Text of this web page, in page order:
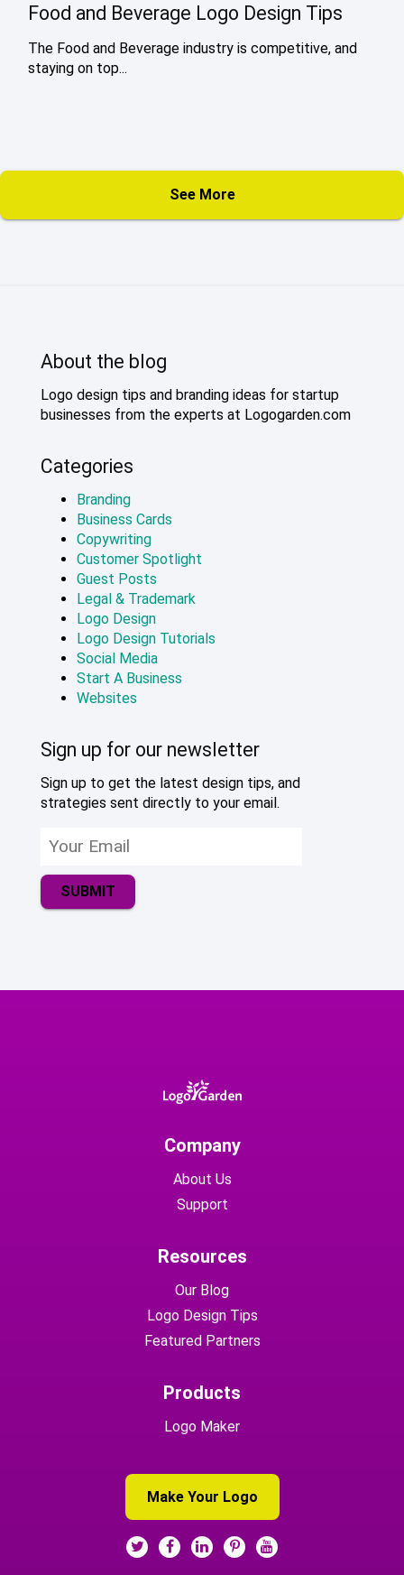
Food and Beverage Logo Design Tips
The Food and Beverage industry is competitive, and
staying on top...
See More
About the blog
Logo design tips and branding ideas for startup
businesses from the experts at Logogarden.com
Categories
Branding
Business Cards
Copywriting
Customer Spotlight
Guest Posts
Legal & Trademark
Logo Design
Logo Design Tutorials
Social Media
Start A Business
Websites
Sign up for our newsletter
Sign up to get the latest design tips, and
strategies sent directly to your email.
SUBMIT
Company
About Us
Support
Resources
Our Blog
Logo Design Tips
Featured Partners
Products
Logo Maker
Make Your Logo